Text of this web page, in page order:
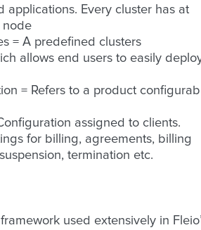
applications. Every cluster has at
node
= A predefined clusters
allows end users to easily
= Refers to a product
assigned to clients.
for billing, agreements, billing
termination etc.
used extensively in